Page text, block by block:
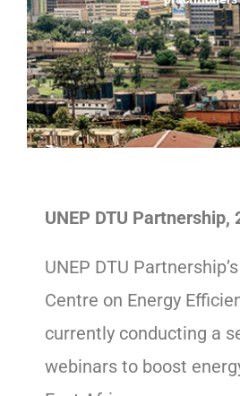
UNEP DTU Partnership,
UNEP DTU
Centre on Energy
currently conducting a
webinars to boost